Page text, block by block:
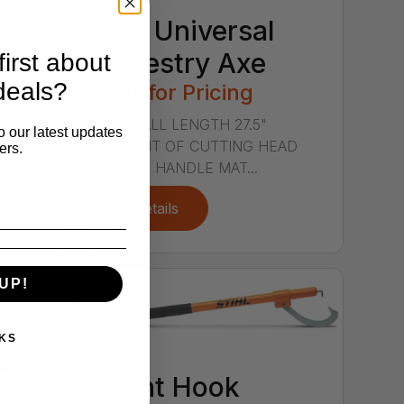
Pro Universal
Forestry Axe
Call for Pricing
OVERALL LENGTH 27.5"
WEIGHT OF CUTTING HEAD
2.8 lbs. HANDLE MAT...
Details
Cant Hook
about
our latest updates